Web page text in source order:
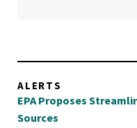
ALERTS
EPA Proposes
Sources